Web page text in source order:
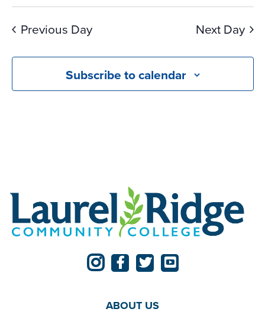
Search
and
Views
Select
date.
Previous Day Next Day
Subscribe to calendar
ABOUT US